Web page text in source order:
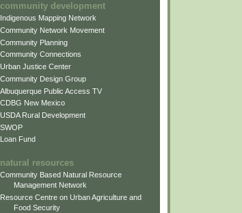
community development
Indigenous Mapping Network
Community Network Movement
Community Planning
Community Connections
Urban Justice Center
Community Design Group
Albuquerque Public Access TV
CDBG New Mexico
USDA Rural Development
SWOP
Loan Fund
natural resources
Community Based Natural Resource
Management Network
Resource Centre on Urban Agriculture and
Food Security